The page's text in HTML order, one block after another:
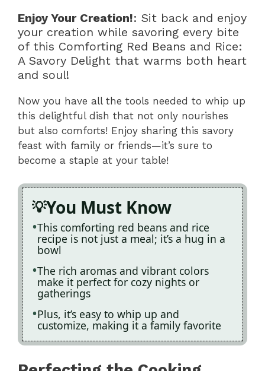
Enjoy Your Creation!: Sit back and enjoy
your creation while savoring every bite
of this Comforting Red Beans and Rice:
A Savory Delight that warms both heart
and soul!
Now you have all the tools needed to whip up
this delightful dish that not only nourishes
but also comforts! Enjoy sharing this savory
feast with family or friends—it’s sure to
become a staple at your table!
You Must Know
This comforting red beans and rice
recipe is not just a meal; it’s a hug in a
bowl
The rich aromas and vibrant colors
make it perfect for cozy nights or
gatherings
Plus, it’s easy to whip up and
customize, making it a family favorite